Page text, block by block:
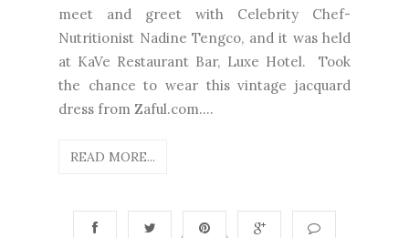
meet and greet with Celebrity Chef-
Nutritionist Nadine Tengco, and it was held
at KaVe Restaurant Bar, Luxe Hotel. Took
the chance to wear this vintage jacquard
dress from Zaful.com....
READ MORE...